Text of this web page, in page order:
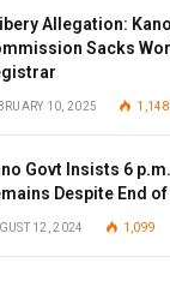
Allegation:
Sacks
10, 2025 1,148
Govt Insists 6
Despite End
12, 2024 1,099